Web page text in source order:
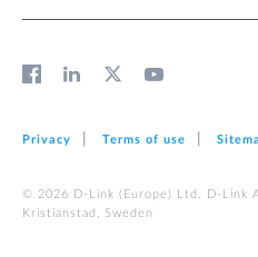
Privacy Terms of use
© 2026 D‑Link (Europe) Ltd. D-Link
Kristianstad, Sweden